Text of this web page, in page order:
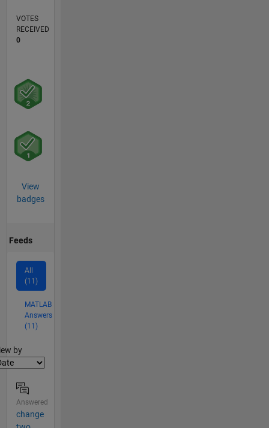
VOTES
RECEIVED
0
View
badges
Feeds
All
(11)
MATLAB
Answers
(11)
by
Answered
change